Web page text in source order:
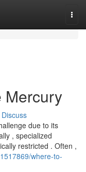
Mercury
Discuss
due to its
, specialized
restricted . Often ,
where-to-